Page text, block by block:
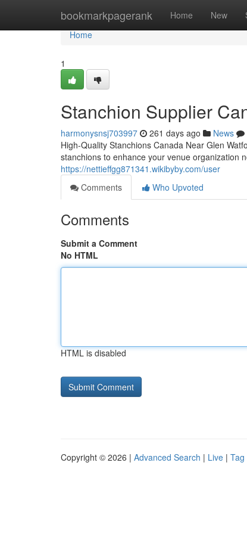
bookmarkpagerank Home New
Home
Home
1
Stanchion Supplier
harmonysnsj703997 261 days ago News
High-Quality Stanchions Canada Near Glen
stanchions to enhance your venue organization
https://nettieffgg871341.wikibyby.com/user
Comments
Who Upvoted
Comments
Submit a Comment
No HTML
HTML is disabled
Copyright © 2026 | Advanced Search | Live | Tag